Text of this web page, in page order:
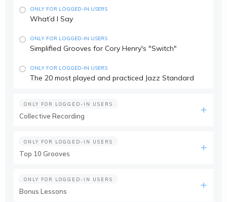
ONLY FOR LOGGED-IN USERS
What’d I Say
ONLY FOR LOGGED-IN USERS
Simplified Grooves for Cory Henry's "Switch"
ONLY FOR LOGGED-IN USERS
The 20 most played and practiced Jazz Standard
ONLY FOR LOGGED-IN USERS
Collective Recording
ONLY FOR LOGGED-IN USERS
Top 10 Grooves
ONLY FOR LOGGED-IN USERS
Bonus Lessons